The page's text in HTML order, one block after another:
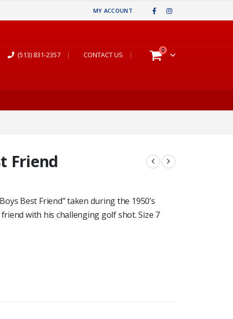
MY ACCOUNT
(513) 831-2357 | CONTACT US |
0
Friend
Best Friend” taken during the 1950’s
with his challenging golf shot. Size 7